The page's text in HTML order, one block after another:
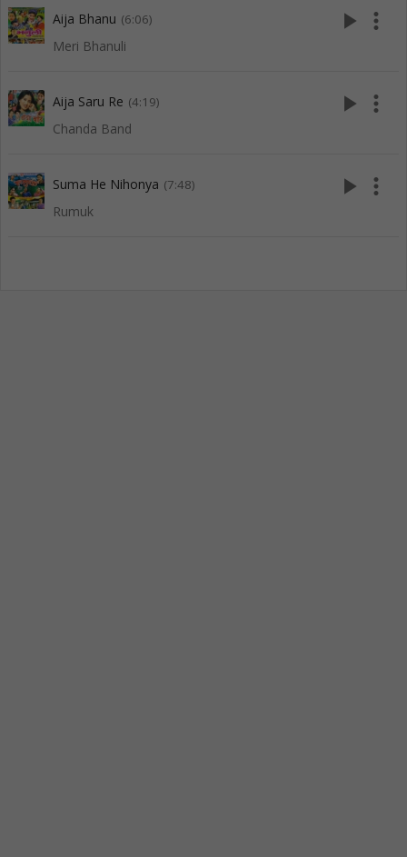
Aija Bhanu (6:06)
Meri Bhanuli
play_arrow more_vert
Aija Saru Re (4:19)
Chanda Band
play_arrow more_vert
Suma He Nihonya (7:48)
Rumuk
play_arrow more_vert